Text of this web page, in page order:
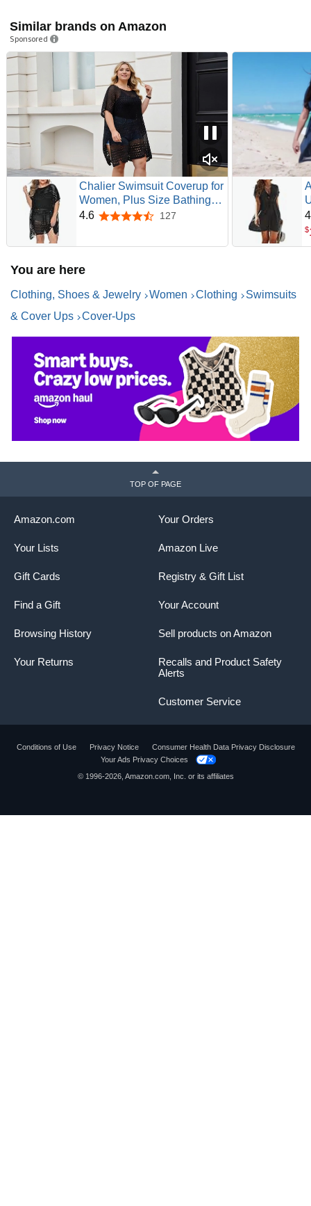
Similar brands on Amazon
Sponsored
Chalier Swimsuit Coverup for
Women, Plus Size Bathing
Suit Cover Up | Crochet
Dress Outfit, Summer Cruise
4.6 4.6 out of 5 stars
127
$
You are here
Clothing, Shoes & Jewelry Women Clothing
Swimsuits
& Cover Ups
Cover-Ups
TOP OF PAGE
Your Orders
Amazon Live
Registry & Gift List
Your Account
Sell products on Amazon
Recalls and Product Safety
Alerts
Customer Service
Amazon.com
Your Lists
Gift Cards
Find a Gift
Browsing History
Your Returns
Conditions of Use Privacy Notice
Consumer Health Data Privacy Disclosure
Your Ads Privacy Choices
© 1996-2026, Amazon.com, Inc. or its affiliates